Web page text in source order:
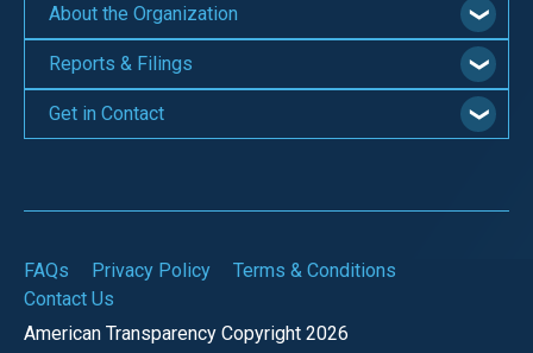
About the Organization
Reports & Filings
Get in Contact
American Transparency Copyright 2026
FAQs Privacy Policy
Terms & Conditions
Contact Us